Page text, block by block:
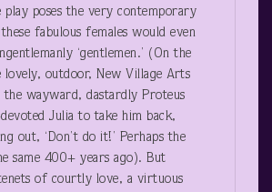
poses the very contemporary
fabulous females would even
‘gentlemen.’ (On the
outdoor, New Village Arts
wayward, dastardly Proteus
Julia to take him back,
out, ‘Don’t do it!’ Perhaps the
same 400+ years ago). But
of courtly love, a virtuous